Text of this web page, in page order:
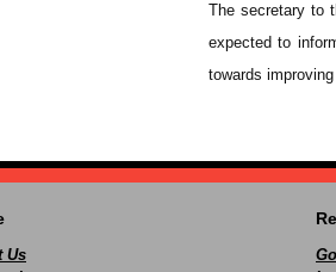
The secretary to
expected to
towards
Us